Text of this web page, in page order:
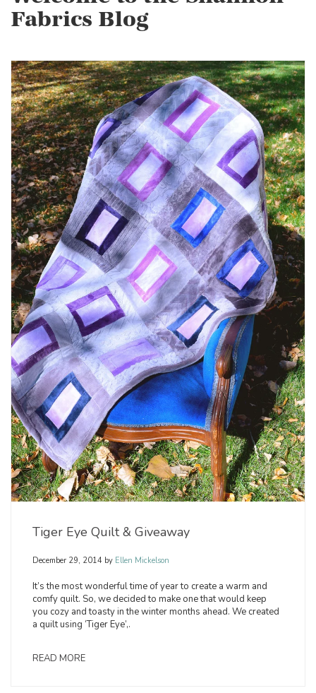
Fabrics Blog
Tiger Eye Quilt & Giveaway
December 29, 2014 by Ellen Mickelson
It’s the most wonderful time of year to create a warm and
comfy quilt. So, we decided to make one that would keep
you cozy and toasty in the winter months ahead. We created
a quilt using ‘Tiger Eye’,.
READ MORE